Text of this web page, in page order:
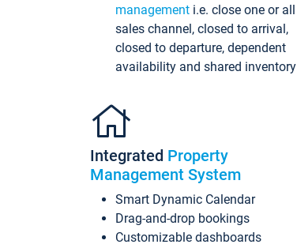
management i.e. close one or all
sales channel, closed to arrival,
closed to departure, dependent
availability and shared inventory
Integrated Property
Management System
Smart Dynamic Calendar
Drag-and-drop bookings
Customizable dashboards